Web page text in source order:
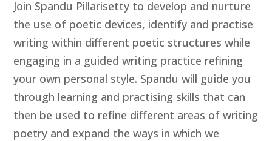
Join Spandu Pillarisetty to develop and nurture
the use of poetic devices, identify and practise
writing within different poetic structures while
engaging in a guided writing practice refining
your own personal style. Spandu will guide you
through learning and practising skills that can
then be used to refine different areas of writing
poetry and expand the ways in which we